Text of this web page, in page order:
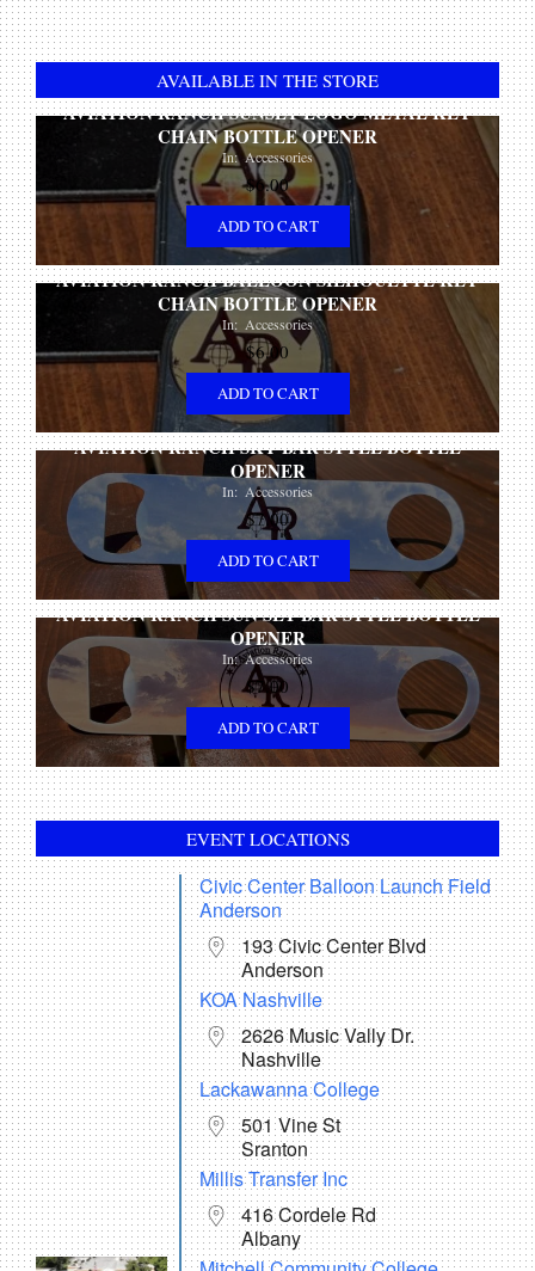
AVAILABLE IN THE STORE
$ 0.00
ADD TO CART
AVIATION RANCH SUNSET LOGO METAL KEY
CHAIN BOTTLE OPENER
In: Accessories
$6.00
ADD TO CART
AVIATION RANCH BALLOON SILHOUETTE KEY
CHAIN BOTTLE OPENER
In: Accessories
$6.00
ADD TO CART
AVIATION RANCH SKY BAR STYLE BOTTLE
OPENER
In: Accessories
$7.00
ADD TO CART
AVIATION RANCH SUN SET BAR STYLE BOTTLE
OPENER
In: Accessories
$7.00
ADD TO CART
AVIATION RANCH METAL CARD BOTTLE
OPENER
In: Accessories
$6.00
ADD TO CART
AVIATION RANCH DRAWSTRING BACKPACK
In: Accessories
$ 10.00
ADD TO CART
AVIATION RANCH CAR TAG / LICENSE PLATE
In: Accessories
$ 15.00
ADD TO CART
EVENT LOCATIONS
Civic Center Balloon Launch Field
Anderson
193 Civic Center Blvd
Anderson
KOA Nashville
2626 Music Vally Dr.
Nashville
Lackawanna College
501 Vine St
Sranton
Millis Transfer Inc
416 Cordele Rd
Albany